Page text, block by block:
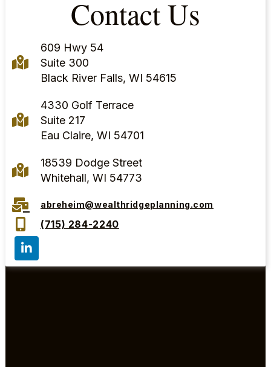
Contact Us
609 Hwy 54
Suite 300
Black River Falls, WI 54615
4330 Golf Terrace
Suite 217
Eau Claire, WI 54701
18539 Dodge Street
Whitehall, WI 54773
abreheim@wealthridgeplanning.com
(715) 284-2240